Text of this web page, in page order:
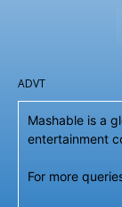
ADVT
Mashable is a
entertainment
For more